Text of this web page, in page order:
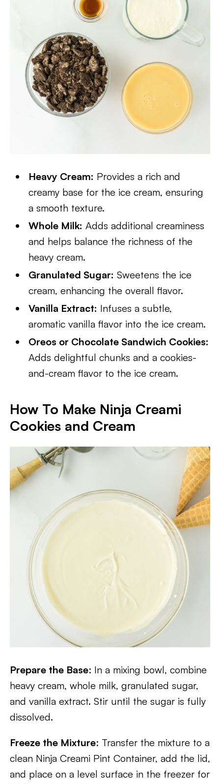
Heavy Cream: Provides a rich and
creamy base for the ice cream, ensuring
a smooth texture.
Whole Milk: Adds additional creaminess
and helps balance the richness of the
heavy cream.
Granulated Sugar: Sweetens the ice
cream, enhancing the overall flavor.
Vanilla Extract: Infuses a subtle,
aromatic vanilla flavor into the ice cream.
Oreos or Chocolate Sandwich Cookies:
Adds delightful chunks and a cookies-
and-cream flavor to the ice cream.
How To Make Ninja Creami
Cookies and Cream
Prepare the Base: In a mixing bowl, combine
heavy cream, whole milk, granulated sugar,
and vanilla extract. Stir until the sugar is fully
dissolved.
Freeze the Mixture: Transfer the mixture to a
clean Ninja Creami Pint Container, add the lid,
and place on a level surface in the freezer for